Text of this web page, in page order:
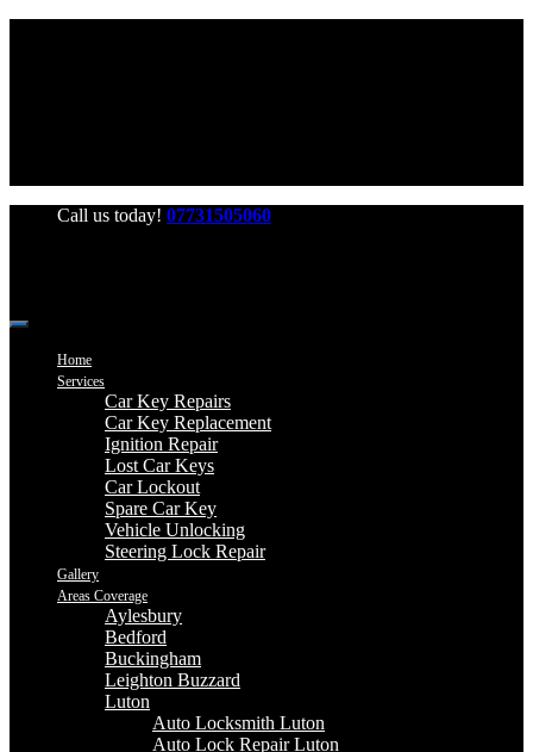
Call us today! 07731505060
Home
Services
Car Key Repairs
Car Key Replacement
Ignition Repair
Lost Car Keys
Car Lockout
Spare Car Key
Vehicle Unlocking
Steering Lock Repair
Gallery
Areas Coverage
Aylesbury
Bedford
Buckingham
Leighton Buzzard
Luton
Auto Locksmith Luton
Auto Lock Repair Luton